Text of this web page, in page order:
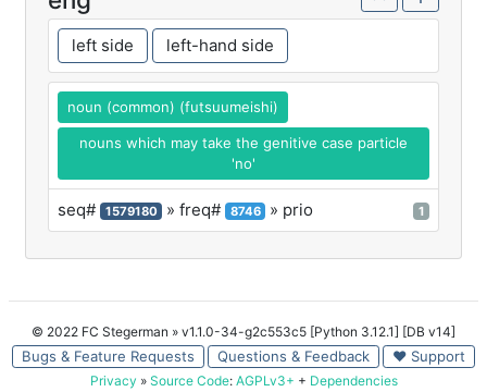
left side left-hand side
noun (common) (futsuumeishi)
nouns which may take the genitive case particle
'no'
seq# 1579180 » freq# 8746 » prio 1
© 2022 FC Stegerman » v1.1.0-34-g2c553c5 [Python 3.12.1] [DB v14]
Bugs & Feature Requests Questions & Feedback ♥ Support
Privacy » Source Code: AGPLv3+ + Dependencies